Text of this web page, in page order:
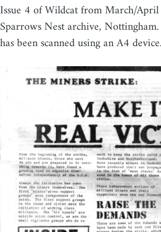
Issue 4 of Wildcat from March/
Sparrows Nest archive,
has been scanned using an A4